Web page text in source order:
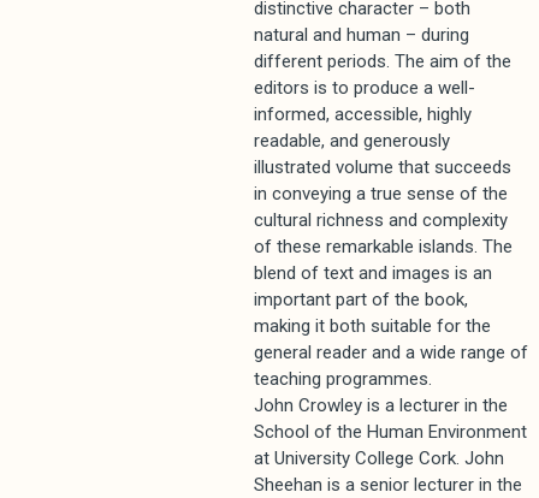
distinctive character – both
natural and human – during
different periods. The aim of the
editors is to produce a well-
informed, accessible, highly
readable, and generously
illustrated volume that succeeds
in conveying a true sense of the
cultural richness and complexity
of these remarkable islands. The
blend of text and images is an
important part of the book,
making it both suitable for the
general reader and a wide range of
teaching programmes.
John Crowley is a lecturer in the
School of the Human Environment
at University College Cork. John
Sheehan is a senior lecturer in the